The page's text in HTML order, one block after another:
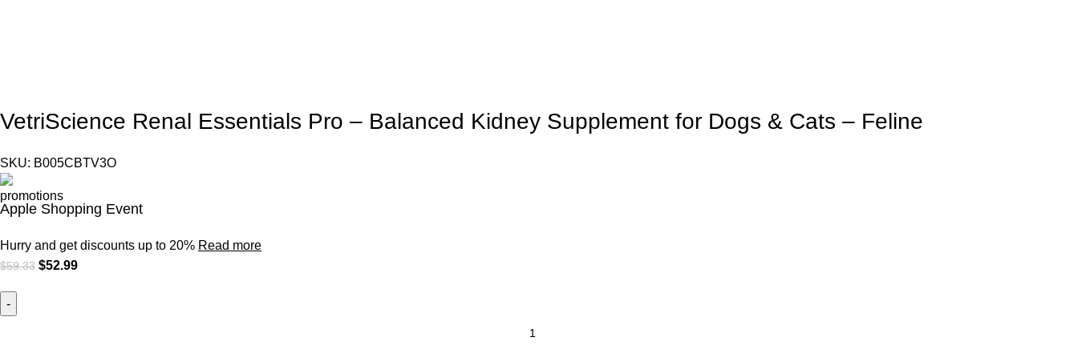
VetriScience Renal Essentials Pro – Balanced Kidney Supplement for Dogs & Cats – Feline
SKU: B005CBTV3O
Apple Shopping Event
Hurry and get discounts up to 20% Read more
$59.33 $52.99